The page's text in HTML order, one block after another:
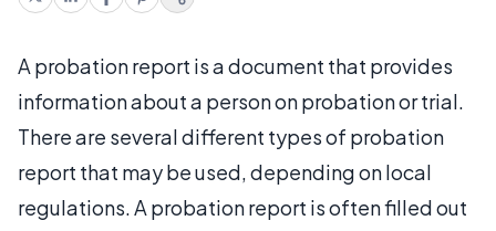
A probation report is a document that provides
information about a person on probation or trial.
There are several different types of probation
report that may be used, depending on local
regulations. A probation report is often filled out